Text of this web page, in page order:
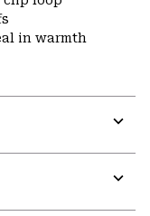
in warmth